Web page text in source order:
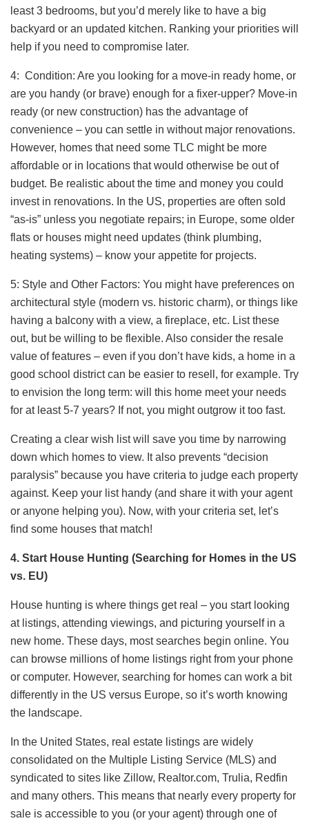
least 3 bedrooms, but you’d merely like to have a big
backyard or an updated kitchen. Ranking your priorities will
help if you need to compromise later.
4: Condition: Are you looking for a move-in ready home, or
are you handy (or brave) enough for a fixer-upper? Move-in
ready (or new construction) has the advantage of
convenience – you can settle in without major renovations.
However, homes that need some TLC might be more
affordable or in locations that would otherwise be out of
budget. Be realistic about the time and money you could
invest in renovations. In the US, properties are often sold
“as-is” unless you negotiate repairs; in Europe, some older
flats or houses might need updates (think plumbing,
heating systems) – know your appetite for projects.
5: Style and Other Factors: You might have preferences on
architectural style (modern vs. historic charm), or things like
having a balcony with a view, a fireplace, etc. List these
out, but be willing to be flexible. Also consider the resale
value of features – even if you don’t have kids, a home in a
good school district can be easier to resell, for example. Try
to envision the long term: will this home meet your needs
for at least 5-7 years? If not, you might outgrow it too fast.
Creating a clear wish list will save you time by narrowing
down which homes to view. It also prevents “decision
paralysis” because you have criteria to judge each property
against. Keep your list handy (and share it with your agent
or anyone helping you). Now, with your criteria set, let’s
find some houses that match!
4. Start House Hunting (Searching for Homes in the US
vs. EU)
House hunting is where things get real – you start looking
at listings, attending viewings, and picturing yourself in a
new home. These days, most searches begin online. You
can browse millions of home listings right from your phone
or computer. However, searching for homes can work a bit
differently in the US versus Europe, so it’s worth knowing
the landscape.
In the United States, real estate listings are widely
consolidated on the Multiple Listing Service (MLS) and
syndicated to sites like Zillow, Realtor.com, Trulia, Redfin
and many others. This means that nearly every property for
sale is accessible to you (or your agent) through one of